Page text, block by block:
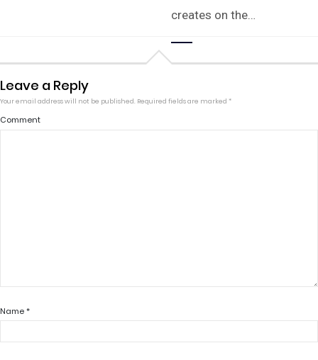
creates on the…
Leave a Reply
Your email address will not be published. Required fields are marked *
Comment
Name*